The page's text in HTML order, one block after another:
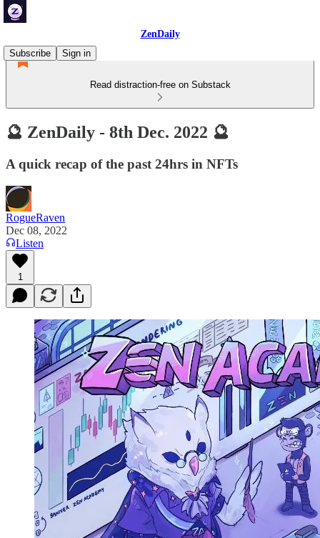
ZenDaily
Subscribe
Sign in
Read distraction-free on Substack
🔮 ZenDaily - 8th Dec. 2022 🔮
A quick recap of the past 24hrs in NFTs
RogueRaven
Dec 08, 2022
Listen
1